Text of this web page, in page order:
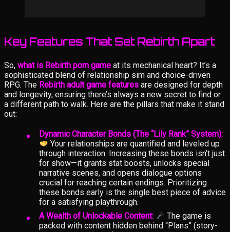
Key Features That Set Rebirth Apart
So, what is Rebirth porn game at its mechanical heart? It’s a
sophisticated blend of relationship sim and choice-driven
RPG. The Rebirth adult game features are designed for depth
and longevity, ensuring there’s always a new secret to find or
a different path to walk. Here are the pillars that make it stand
out:
Dynamic Character Bonds (The “Lily Rank” System):
Your relationships are quantified and leveled up
through interaction. Increasing these bonds isn’t just
for show—it grants stat boosts, unlocks special
narrative scenes, and opens dialogue options
crucial for reaching certain endings. Prioritizing
these bonds early is the single best piece of advice
for a satisfying playthrough.
A Wealth of Unlockable Content:
The game is
packed with content hidden behind “Plans” (story-